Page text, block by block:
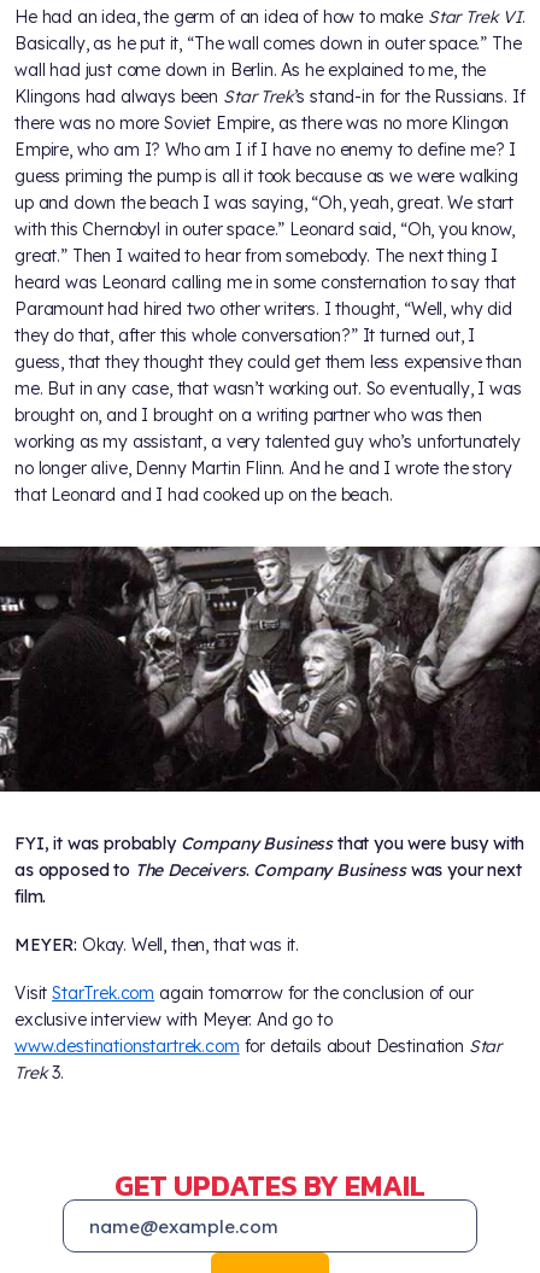
He had an idea, the germ of an idea of how to make Star Trek VI.
Basically, as he put it, “The wall comes down in outer space.” The
wall had just come down in Berlin. As he explained to me, the
Klingons had always been Star Trek’s stand-in for the Russians. If
there was no more Soviet Empire, as there was no more Klingon
Empire, who am I? Who am I if I have no enemy to define me? I
guess priming the pump is all it took because as we were walking
up and down the beach I was saying, “Oh, yeah, great. We start
with this Chernobyl in outer space.” Leonard said, “Oh, you know,
great.” Then I waited to hear from somebody. The next thing I
heard was Leonard calling me in some consternation to say that
Paramount had hired two other writers. I thought, “Well, why did
they do that, after this whole conversation?” It turned out, I
guess, that they thought they could get them less expensive than
me. But in any case, that wasn’t working out. So eventually, I was
brought on, and I brought on a writing partner who was then
working as my assistant, a very talented guy who’s unfortunately
no longer alive, Denny Martin Flinn. And he and I wrote the story
that Leonard and I had cooked up on the beach.
FYI, it was probably Company Businessthat you were busy with
as opposed to The Deceivers. Company Businesswas your next
film.
MEYER: Okay. Well, then, that was it.
VisitStarTrek.com again tomorrow for the conclusion of our
exclusive interview with Meyer. And go to
www.destinationstartrek.com for details about Destination Star
Trek3.
GET UPDATES BY EMAIL